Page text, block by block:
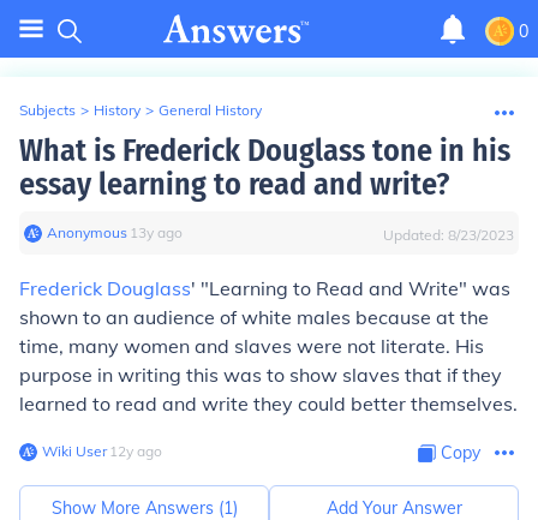
0
Subjects > History > General History
What is Frederick Douglass tone in his
essay learning to read and write?
Anonymous∙ 13y ago Updated: 8/23/2023
Frederick Douglass' "Learning to Read and Write" was
shown to an audience of white males because at the
time, many women and slaves were not literate. His
purpose in writing this was to show slaves that if they
learned to read and write they could better themselves.
Wiki User∙12y ago Copy
Show More Answers (1) Add Your Answer